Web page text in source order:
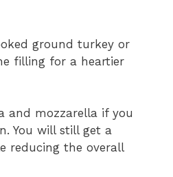
ground turkey or
filling for a heartier
and mozzarella if you
You will still get a
reducing the overall